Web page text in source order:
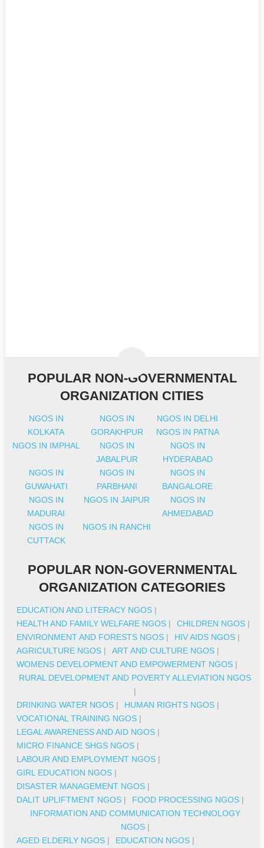
POPULAR NON-GOVERNMENTAL
ORGANIZATION CITIES
NGOS IN
KOLKATA
NGOS IN
GORAKHPUR
NGOS IN DELHI
NGOS IN PATNA
NGOS IN IMPHAL
NGOS IN
JABALPUR
NGOS IN
HYDERABAD
NGOS IN
GUWAHATI
NGOS IN
PARBHANI
NGOS IN
BANGALORE
NGOS IN
MADURAI
NGOS IN JAIPUR
NGOS IN
AHMEDABAD
NGOS IN
CUTTACK
NGOS IN RANCHI
POPULAR NON-GOVERNMENTAL
ORGANIZATION CATEGORIES
EDUCATION AND LITERACY NGOS |
HEALTH AND FAMILY WELFARE NGOS | CHILDREN NGOS |
ENVIRONMENT AND FORESTS NGOS | HIV AIDS NGOS |
AGRICULTURE NGOS | ART AND CULTURE NGOS |
WOMENS DEVELOPMENT AND EMPOWERMENT NGOS |
RURAL DEVELOPMENT AND POVERTY ALLEVIATION NGOS
|
DRINKING WATER NGOS | HUMAN RIGHTS NGOS |
VOCATIONAL TRAINING NGOS |
LEGAL AWARENESS AND AID NGOS |
MICRO FINANCE SHGS NGOS |
LABOUR AND EMPLOYMENT NGOS |
GIRL EDUCATION NGOS |
DISASTER MANAGEMENT NGOS |
DALIT UPLIFTMENT NGOS | FOOD PROCESSING NGOS |
INFORMATION AND COMMUNICATION TECHNOLOGY
NGOS|
AGED ELDERLY NGOS | EDUCATION NGOS |